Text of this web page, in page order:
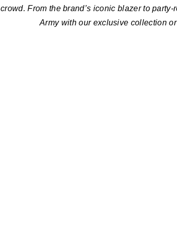
crowd. From the brand’s iconic blazer to
Army with our exclusive collection